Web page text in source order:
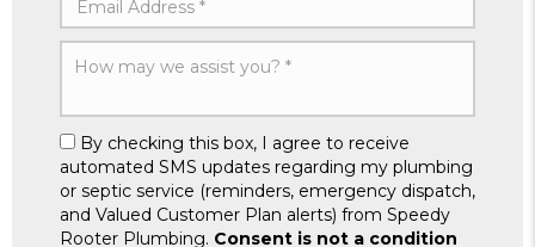
By checking this box, I agree to receive
automated SMS updates regarding my plumbing
or septic service (reminders, emergency dispatch,
and Valued Customer Plan alerts) from Speedy
Rooter Plumbing. Consent is not a condition